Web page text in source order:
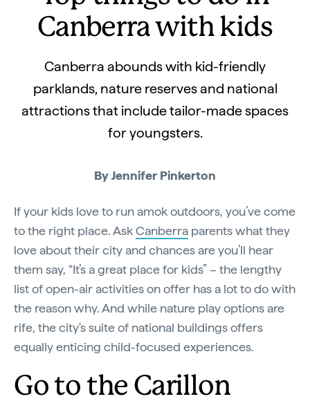
Canberra with kids
Canberra abounds with kid-friendly
parklands, nature reserves and national
attractions that include tailor-made spaces
for youngsters.
By Jennifer Pinkerton
If your kids love to run amok outdoors, you’ve come
to the right place. AskCanberra parents what they
love about their city and chances are you’ll hear
them say, “It’s a great place for kids” – the lengthy
list of open-air activities on offer has a lot to do with
the reason why. And while nature play options are
rife, the city's suite of national buildings offers
equally enticing child-focused experiences.
Go to the Carillon